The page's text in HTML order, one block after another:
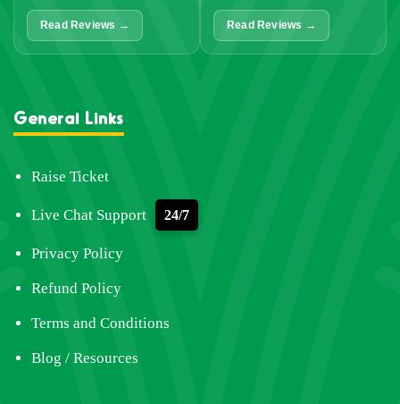
Read Reviews → Read Reviews →
General Links
Raise Ticket
Live Chat Support 24/7
Privacy Policy
Refund Policy
Terms and Conditions
Blog / Resources